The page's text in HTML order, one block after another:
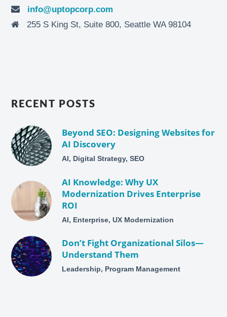
info@uptopcorp.com
255 S King St, Suite 800, Seattle WA 98104
RECENT POSTS
Beyond SEO: Designing Websites for
AI Discovery
AI, Digital Strategy, SEO
AI Knowledge: Why UX
Modernization Drives Enterprise
ROI
AI, Enterprise, UX Modernization
Don’t Fight Organizational Silos—
Understand Them
Leadership, Program Management